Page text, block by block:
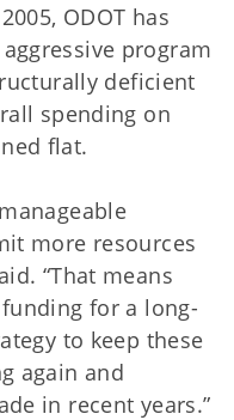
ODOT has
program
deficient
spending on
flat.
more resources
“That means
for a long-
to keep these
again and
in recent years.”